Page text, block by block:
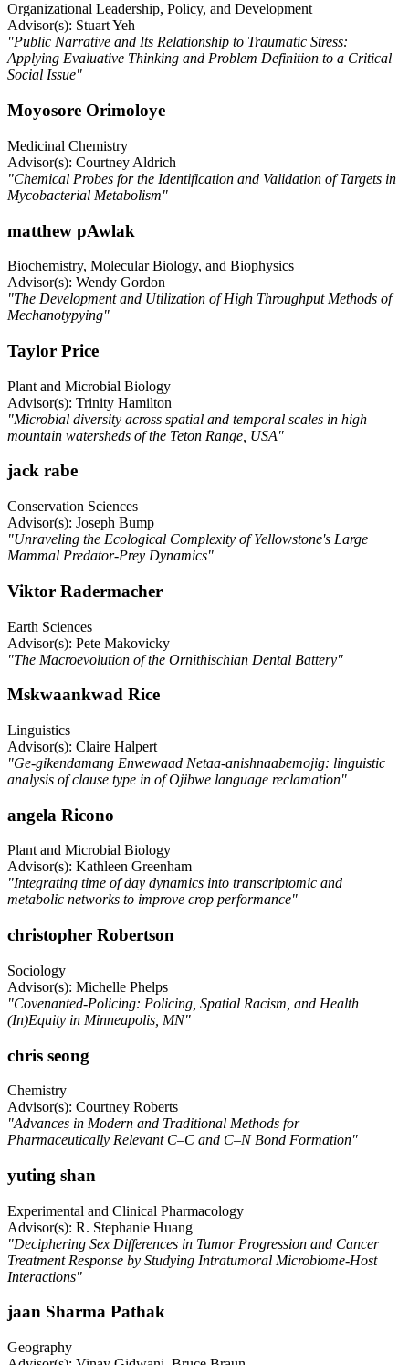
Organizational Leadership, Policy, and Development
Advisor(s): Stuart Yeh
"Public Narrative and Its Relationship to Traumatic Stress:
Applying Evaluative Thinking and Problem Definition to a Critical
Social Issue"
Moyosore Orimoloye
Medicinal Chemistry
Advisor(s): Courtney Aldrich
"Chemical Probes for the Identification and Validation of Targets in
Mycobacterial Metabolism"
matthew pAwlak
Biochemistry, Molecular Biology, and Biophysics
Advisor(s): Wendy Gordon
"The Development and Utilization of High Throughput Methods of
Mechanotypying"
Taylor Price
Plant and Microbial Biology
Advisor(s): Trinity Hamilton
"Microbial diversity across spatial and temporal scales in high
mountain watersheds of the Teton Range, USA"
jack rabe
Conservation Sciences
Advisor(s): Joseph Bump
"Unraveling the Ecological Complexity of Yellowstone's Large
Mammal Predator-Prey Dynamics"
Viktor Radermacher
Earth Sciences
Advisor(s): Pete Makovicky
"The Macroevolution of the Ornithischian Dental Battery"
Mskwaankwad Rice
Linguistics
Advisor(s): Claire Halpert
"Ge-gikendamang Enwewaad Netaa-anishnaabemojig: linguistic
analysis of clause type in of Ojibwe language reclamation"
angela Ricono
Plant and Microbial Biology
Advisor(s): Kathleen Greenham
"Integrating time of day dynamics into transcriptomic and
metabolic networks to improve crop performance"
christopher Robertson
Sociology
Advisor(s): Michelle Phelps
"Covenanted-Policing: Policing, Spatial Racism, and Health
(In)Equity in Minneapolis, MN"
chris seong
Chemistry
Advisor(s): Courtney Roberts
"Advances in Modern and Traditional Methods for
Pharmaceutically Relevant C–C and C–N Bond Formation"
yuting shan
Experimental and Clinical Pharmacology
Advisor(s): R. Stephanie Huang
"Deciphering Sex Differences in Tumor Progression and Cancer
Treatment Response by Studying Intratumoral Microbiome-Host
Interactions"
jaan Sharma Pathak
Geography